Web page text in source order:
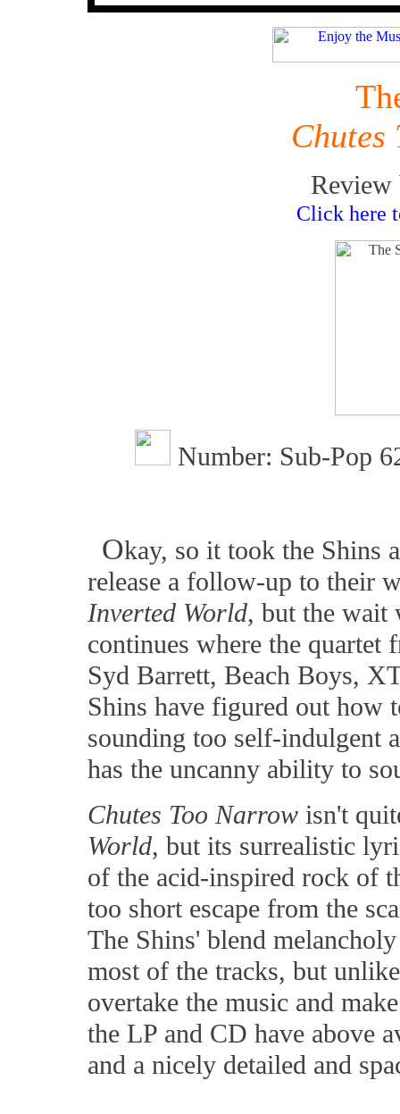
Chutes
Click here
Number: Sub-Pop
Okay, so it took the Shins
release a follow-up to their
Inverted World, but the
continues where the
Syd Barrett, Beach Boys,
Shins have figured out how
sounding too self-indulgent
has the uncanny ability to
Chutes Too Narrow isn't
World, but its surrealistic
of the acid-inspired rock of
too short escape from the
The Shins' blend
most of the tracks, but
overtake the music and
the LP and CD have above
and a nicely detailed and